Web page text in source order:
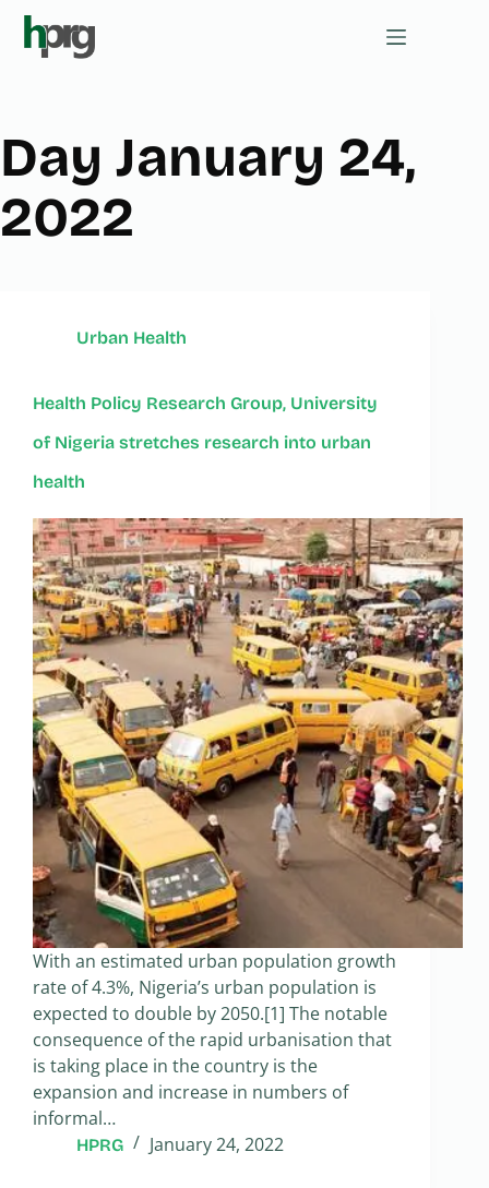
Day January 24,
2022
Urban Health
Health Policy Research Group, University
of Nigeria stretches research into urban
health
With an estimated urban population growth
rate of 4.3%, Nigeria’s urban population is
expected to double by 2050.[1] The notable
consequence of the rapid urbanisation that
is taking place in the country is the
expansion and increase in numbers of
informal…
HPRG January 24, 2022